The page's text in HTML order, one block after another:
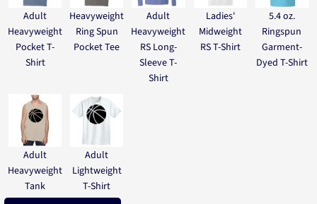
Adult
Heavyweight
Pocket T-
Shirt
Heavyweight
Ring Spun
Pocket Tee
Adult
Heavyweight
RS Long-
Sleeve T-
Shirt
Ladies'
Midweight
RS T-Shirt
5.4 oz.
Ringspun
Garment-
Dyed T-Shirt
Adult
Heavyweight
Tank
Adult
Lightweight
T-Shirt